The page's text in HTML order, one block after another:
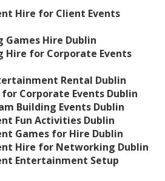
Hire for Client Events
Games Hire Dublin
Hire for Corporate Events
Rental Dublin
Corporate Events Dublin
Building Events Dublin
Fun Activities Dublin
Games for Hire Dublin
Hire for Networking Dublin
Entertainment Setup